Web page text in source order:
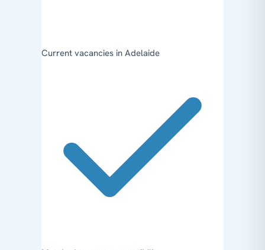
Current vacancies in Adelaide